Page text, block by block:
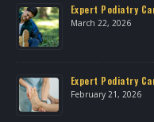
Expert Podiatry
March 22, 2026
Expert Podiatry
February 21, 2026